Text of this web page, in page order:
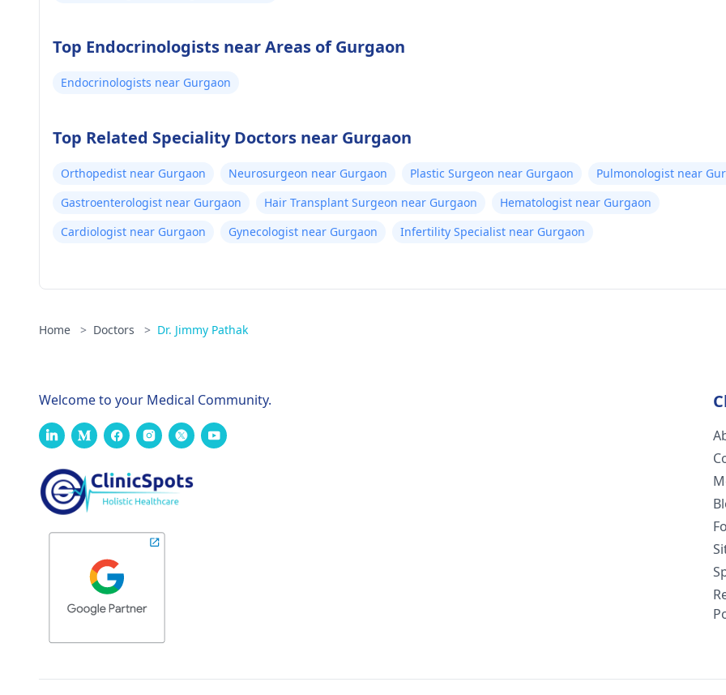
Top Endocrinologists near Areas of Gurgaon
Endocrinologists near Gurgaon
Top Related Speciality Doctors near Gurgaon
Orthopedist near Gurgaon Neurosurgeon near Gurgaon Plastic Surgeon near Gurgaon
Pulmonologist near
Gastroenterologist near Gurgaon
Hair Transplant Surgeon near Gurgaon
Hematologist near Gurgaon
Cardiologist near Gurgaon
Gynecologist near Gurgaon Infertility Specialist near Gurgaon
Home > Doctors > Dr. Jimmy Pathak
Welcome to your Medical Community.